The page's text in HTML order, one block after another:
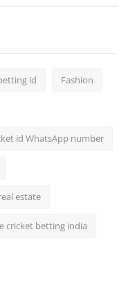
id Fashion
id WhatsApp number
estate
cricket betting india